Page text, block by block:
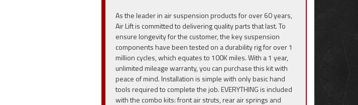
As the leader in air suspension products for over 60 years,
Air Lift is committed to delivering quality parts that last. To
ensure longevity for the customer, the key suspension
components have been tested on a durability rig for over 1
million cycles, which equates to 100K miles. With a 1 year,
unlimited mileage warranty, you can purchase this kit with
peace of mind. Installation is simple with only basic hand
tools required to complete the job. EVERYTHING is included
with the combo kits: front air struts, rear air springs and